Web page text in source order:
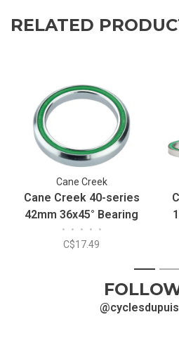
RELATED
Cane Creek
Cane Creek 40-series
42mm 36x45° Bearing
• • • • •
C$17.49
1 2
@cyclesdupuis